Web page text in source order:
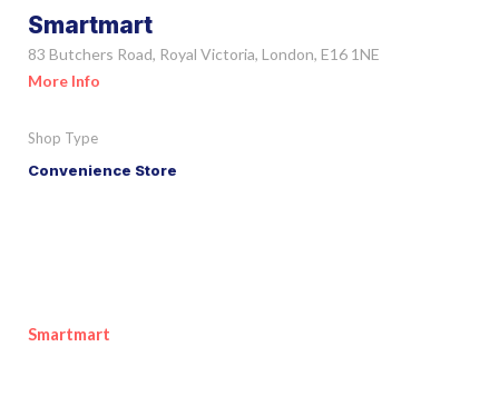
Smartmart
83 Butchers Road, Royal Victoria, London, E16 1NE
More Info
Shop Type
Convenience Store
Smartmart